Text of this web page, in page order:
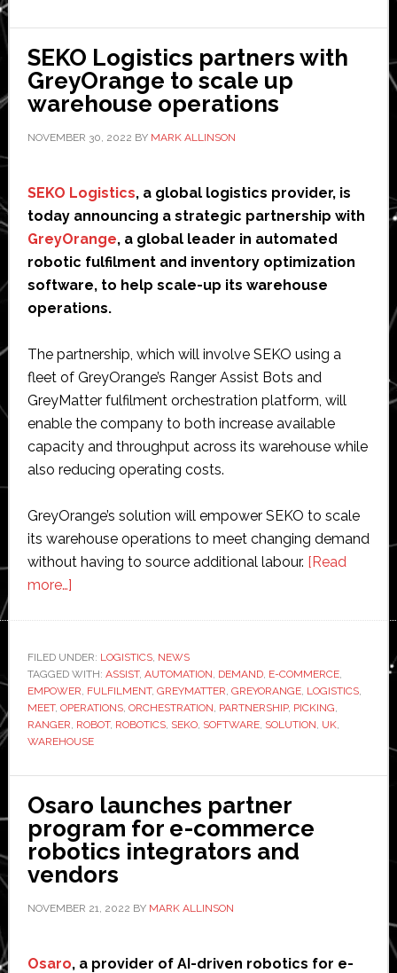
and
How
Can
it
Help
Small
SEKO Logistics partners with
GreyOrange to scale up
warehouse operations
NOVEMBER 30, 2022 BY MARK ALLINSON
SEKO Logistics, a global logistics provider, is
today announcing a strategic partnership with
GreyOrange, a global leader in automated
robotic fulfilment and inventory optimization
software, to help scale-up its warehouse
operations.
The partnership, which will involve SEKO using a
fleet of GreyOrange’s Ranger Assist Bots and
GreyMatter fulfilment orchestration platform, will
enable the company to both increase available
capacity and throughput across its warehouse while
also reducing operating costs.
GreyOrange’s solution will empower SEKO to scale
its warehouse operations to meet changing demand
without having to source additional labour. [Read
more…]about
partners
with
GreyOrange
to
scale
operations
FILED UNDER: LOGISTICS, NEWS
TAGGED WITH: ASSIST, AUTOMATION, DEMAND, E-COMMERCE,
EMPOWER, FULFILMENT, GREYMATTER, GREYORANGE, LOGISTICS,
MEET, OPERATIONS, ORCHESTRATION, PARTNERSHIP, PICKING,
RANGER, ROBOT, ROBOTICS, SEKO, SOFTWARE, SOLUTION, UK,
WAREHOUSE
Osaro launches partner
program for e-commerce
robotics integrators and
vendors
NOVEMBER 21, 2022 BY MARK ALLINSON
Osaro, a provider of AI-driven robotics for e-